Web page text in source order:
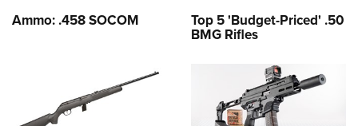
Ammo: .458 SOCOM Top 5 'Budget-Priced' .50
BMG Rifles